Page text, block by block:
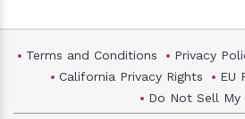
Terms and Conditions Privacy
California Privacy Rights
EU
Do Not Sell My